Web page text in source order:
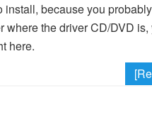
install, because you
where the driver CD/DVD is,
here.